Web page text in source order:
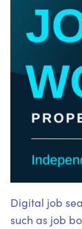
Digital job
such as job